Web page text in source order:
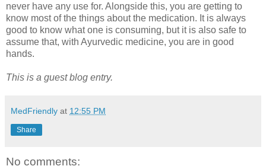
never have any use for. Alongside this, you are getting to
know most of the things about the medication. It is always
good to know what one is consuming, but it is also safe to
assume that, with Ayurvedic medicine, you are in good
hands.
This is a guest blog entry.
MedFriendly at 12:55 PM
Share
No comments: